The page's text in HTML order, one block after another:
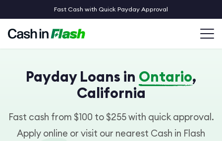
Fast Cash with Quick Payday Approval
Payday Loans in Ontario,
California
Fast cash from $100 to $255 with quick approval.
Apply online or visit our nearest Cash in Flash